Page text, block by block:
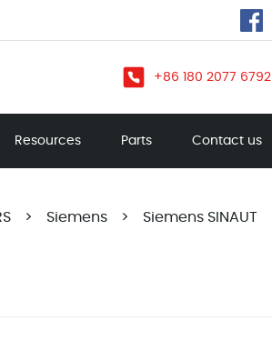
+86 180 2077 6792
Resources Parts Contact us
> Siemens > Siemens SINAUT